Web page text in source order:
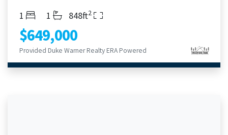
Bedrooms
1 Bathrooms
1 Living Area
848ft2
$649,000
Provided Duke Warner Realty ERA Powered